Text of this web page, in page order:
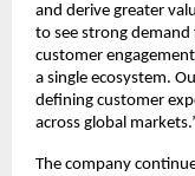
and derive greater
to see strong
customer
a single ecosystem.
defining customer
across global
The company